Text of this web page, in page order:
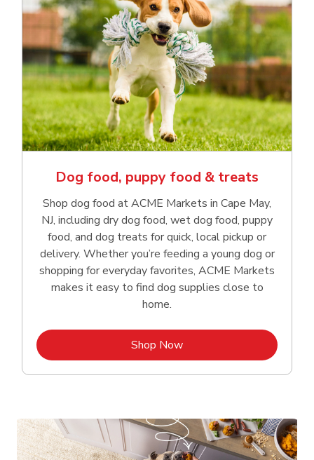
Dog food, puppy food & treats
Shop dog food at ACME Markets in Cape May,
NJ, including dry dog food, wet dog food, puppy
food, and dog treats for quick, local pickup or
delivery. Whether you’re feeding a young dog or
shopping for everyday favorites, ACME Markets
makes it easy to find dog supplies close to
home.
Shop NowLink Opens in New Tab